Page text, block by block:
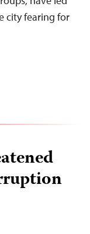
city fearing for